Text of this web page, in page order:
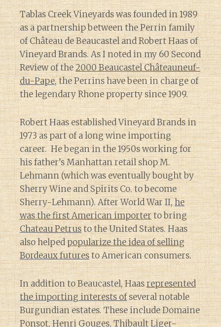
Tablas Creek Vineyards was founded in 1989
as a partnership between the Perrin family
of Château de Beaucastel and Robert Haas of
Vineyard Brands. As I noted in my 60 Second
Review of the2000 Beaucastel Châteauneuf-
du-Pape, the Perrins have been in charge of
the legendary Rhone property since 1909.
Robert Haas established Vineyard Brands in
1973 as part of a long wine importing
career. He began in the 1950s working for
his father’s Manhattan retail shop M.
Lehmann (which was eventually bought by
Sherry Wine and Spirits Co. to become
Sherry-Lehmann). After World War II,he
was the first American importerto bring
Chateau Petrusto the United States. Haas
also helpedpopularize the idea of selling
Bordeaux futuresto American consumers.
In addition to Beaucastel, Haasrepresented
the importing interests ofseveral notable
Burgundian estates. These include Domaine
Ponsot,Henri Gouges, Thibault Liger-